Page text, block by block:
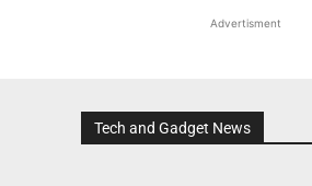
Advertisment
Tech and Gadget News